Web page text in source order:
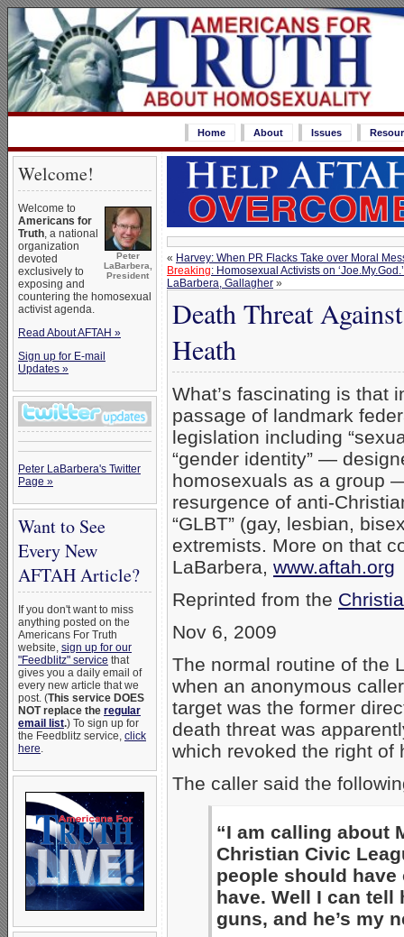
Home About Issues
Welcome!
Peter
LaBarbera,
President
Welcome to
Americans for
Truth, a national
organization
devoted
exclusively to
exposing and
countering the homosexual
activist agenda.
Read About AFTAH »
Sign up for E-mail
Updates »
Peter LaBarbera's Twitter
Page »
Want to See
Every New
AFTAH Article?
If you don't want to miss
anything posted on the
Americans For Truth
website, sign up for our
"Feedblitz" service that
gives you a daily email of
every new article that we
post. (This service DOES
NOT replace the regular
email list.) To sign up for
the Feedblitz service, click
here.
« Harvey: When PR Flacks Take over Moral
Breaking: Homosexual Activists on
LaBarbera, Gallagher »
Death Threat
Heath
What’s fascinating is that
passage of landmark
legislation including
“gender identity” —
homosexuals as a group
resurgence of anti-
“GLBT” (gay, lesbian,
extremists. More on that
LaBarbera, www.aftah.org
Reprinted from the
Nov 6, 2009
The normal routine of the
when an anonymous
target was the former
death threat was
which revoked the right of
The caller said the
“I am calling about
Christian Civic
people should
have. Well I can tell
guns, and he’s my